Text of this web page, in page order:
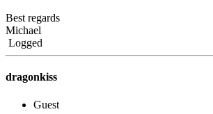
Best regards
Michael
Logged
dragonkiss
Guest